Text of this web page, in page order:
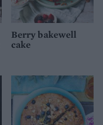
Berry bakewell
cake